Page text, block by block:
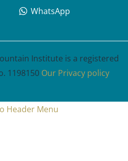
WhatsApp
Institute is a registered
1198150 Our Privacy policy